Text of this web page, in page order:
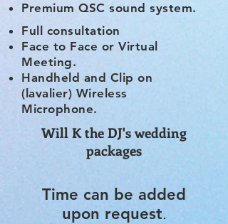
Premium QSC sound system.
Full consultation
Face to Face or Virtual
Meeting.
Handheld and Clip on
(lavalier) Wireless
Microphone.
Will K the DJ's wedding
packages
Time can be added
upon request.